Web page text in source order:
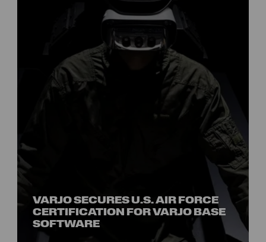
VARJO SECURES U.S. AIR FORCE
CERTIFICATION FOR VARJO BASE
SOFTWARE